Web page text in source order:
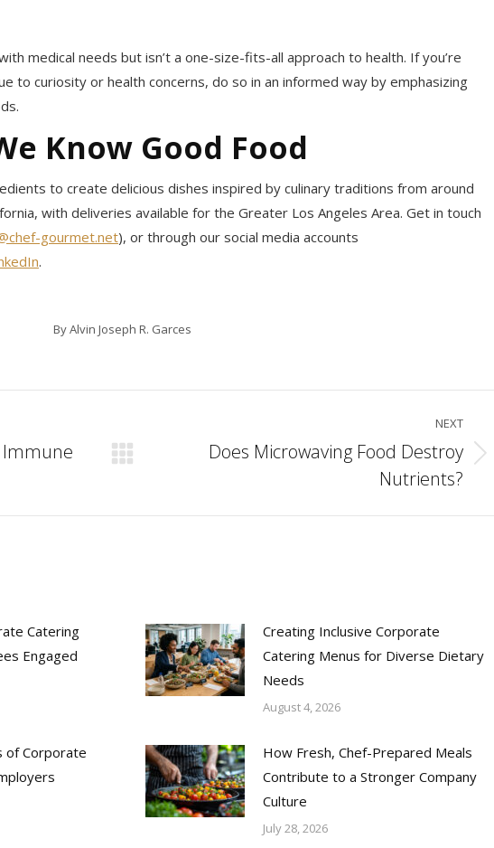
medical needs but isn’t a one-size-fits-all approach to health. If you’re
to curiosity or health concerns, do so in an informed way by emphasizing
Know Good Food
to create delicious dishes inspired by culinary traditions from around
with deliveries available for the Greater Los Angeles Area. Get in touch
gourmet.net), or through our social media accounts
.
ByAlvin Joseph R. Garces
Immune
NEXT
Does Microwaving Food Destroy
Nutrients?
Catering
Engaged
Creating Inclusive Corporate
Catering Menus for Diverse Dietary
Needs
August 4, 2026
of Corporate
How Fresh, Chef-Prepared Meals
Contribute to a Stronger Company
Culture
July 28, 2026